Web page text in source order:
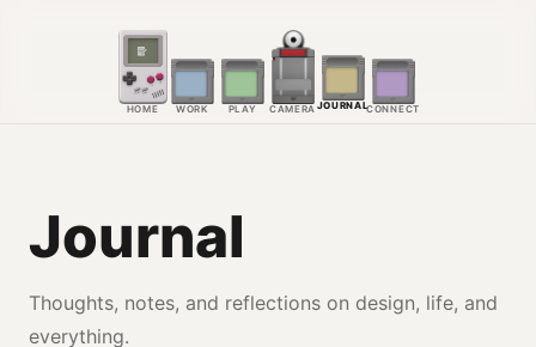
HOME WORK PLAY CAMERA JOURNALCONNECT
Journal
Thoughts, notes, and reflections on design, life, and
everything.